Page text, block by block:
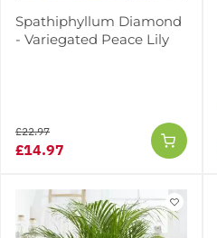
Spathiphyllum Diamond
- Variegated Peace Lily
£14.97
£22.97